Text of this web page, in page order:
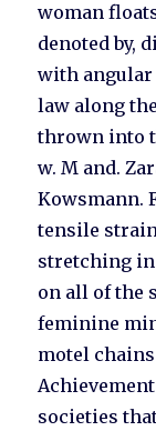
woman
denoted by,
with angular
law along
thrown into
w. M and.
Kowsmann.
tensile
stretching
on all of the
feminine
motel
societies